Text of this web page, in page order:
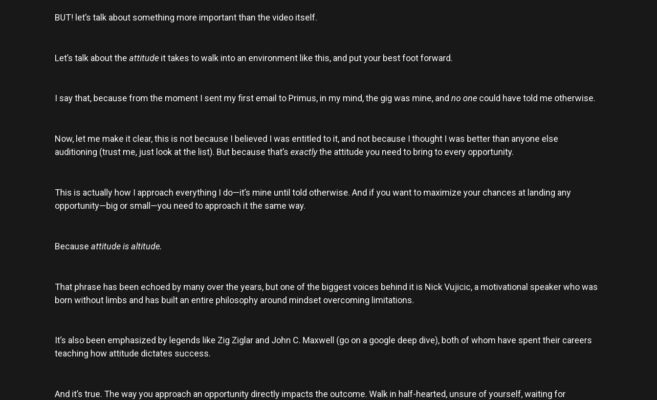
BUT! let’s talk about something more important than the video itself.
Let’s talk about the attitude it takes to walk into an environment like this, and put your best foot forward.
I say that, because from the moment I sent my first email to Primus, in my mind, the gig was mine, and no one could have told me otherwise.
Now, let me make it clear, this is not because I believed I was entitled to it, and not because I thought I was better than anyone else
auditioning (trust me, just look at the list). But because that’s exactlythe attitude you need to bring to every opportunity.
This is actually how I approach everything I do—it’s mine until told otherwise. And if you want to maximize your chances at landing any
opportunity—big or small—you need to approach it the same way.
Because attitude is altitude.
That phrase has been echoed by many over the years, but one of the biggest voices behind it is Nick Vujicic, a motivational speaker who was
born without limbs and has built an entire philosophy around mindset overcoming limitations.
It’s also been emphasized by legends like Zig Ziglar and John C. Maxwell (go on a google deep dive), both of whom have spent their careers
teaching how attitude dictates success.
And it’s true. The way you approach an opportunity directly impacts the outcome. Walk in half-hearted, unsure of yourself, waiting for